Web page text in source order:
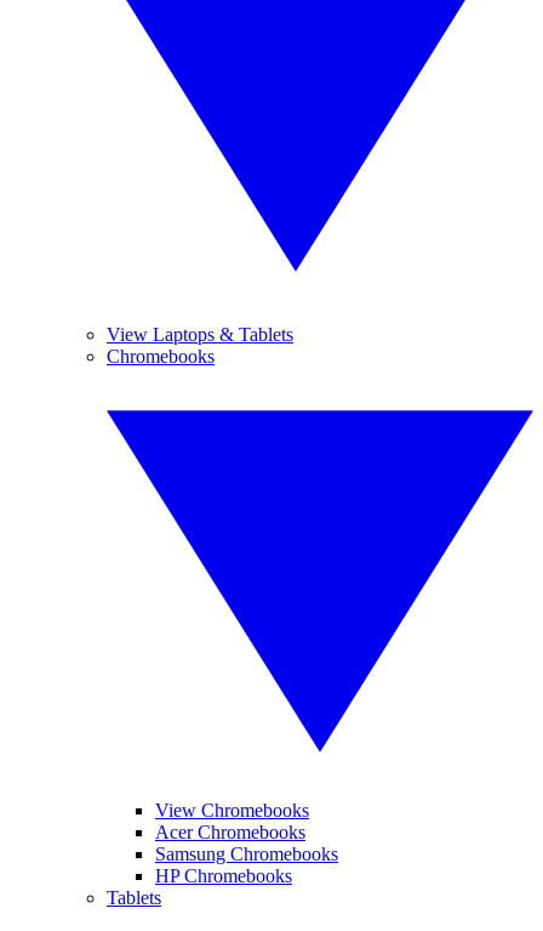
View Laptops & Tablets
Chromebooks
View Chromebooks
Acer Chromebooks
Samsung Chromebooks
HP Chromebooks
Tablets